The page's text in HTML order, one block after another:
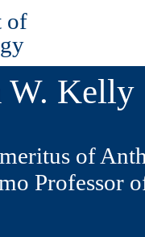
of
Kelly
of
Professor